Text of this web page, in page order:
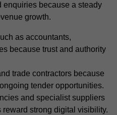
enquiries because a steady
growth.
as accountants,
because trust and authority
trade contractors because
tender opportunities.
and specialist suppliers
strong digital visibility.